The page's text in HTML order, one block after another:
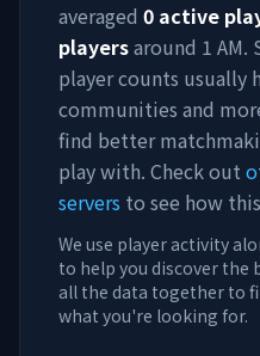
averaged 0 active
playersaround 1 AM.
player counts usually
communities and
find better
play with. Check out
servers to see how
We use player activity
to help you discover the
all the data together to
what you're looking for.